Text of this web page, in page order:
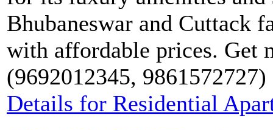
Bhubaneswar and Cuttack
with affordable prices. Get
(9692012345,
Details for Residential